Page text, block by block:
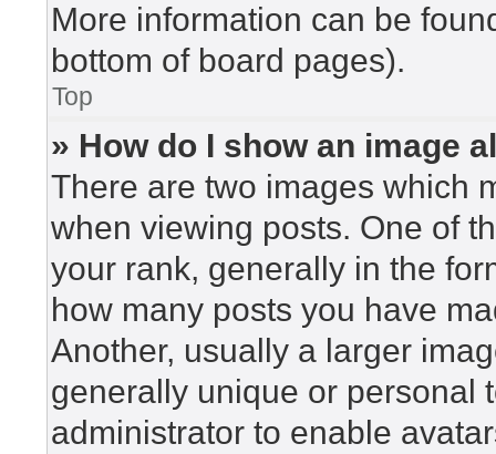
More information can be
bottom of board pages).
Top
» How do I show an image
There are two images which
when viewing posts. One of
your rank, generally in the
how many posts you have
Another, usually a larger
generally unique or personal
administrator to enable